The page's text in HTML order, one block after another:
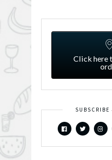
Click here
SUBSCRIBE